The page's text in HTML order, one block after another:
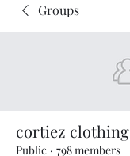
Groups
cortiez clothing
Public · 798 members